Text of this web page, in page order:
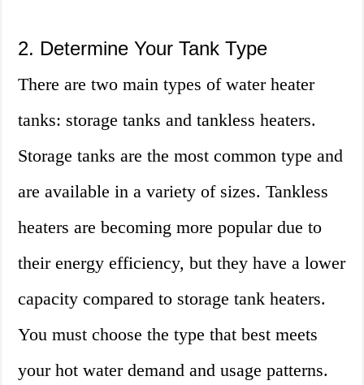
2. Determine Your Tank Type
There are two main types of water heater
tanks: storage tanks and tankless heaters.
Storage tanks are the most common type and
are available in a variety of sizes. Tankless
heaters are becoming more popular due to
their energy efficiency, but they have a lower
capacity compared to storage tank heaters.
You must choose the type that best meets
your hot water demand and usage patterns.